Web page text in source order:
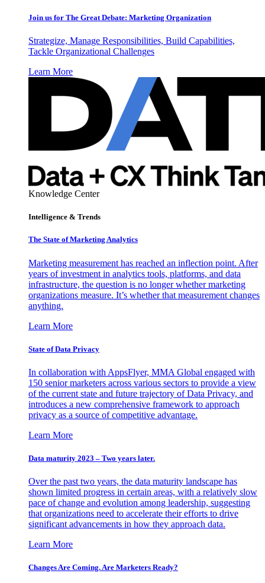
Join us for The Great Debate: Marketing Organization
Strategize, Manage Responsibilities, Build Capabilities,
Tackle Organizational Challenges
Learn More
Knowledge Center
Intelligence & Trends
The State of Marketing Analytics
Marketing measurement has reached an inflection point. After
years of investment in analytics tools, platforms, and data
infrastructure, the question is no longer whether marketing
organizations measure. It’s whether that measurement changes
anything.
Learn More
State of Data Privacy
In collaboration with AppsFlyer, MMA Global engaged with
150 senior marketers across various sectors to provide a view
of the current state and future trajectory of Data Privacy, and
introduces a new comprehensive framework to approach
privacy as a source of competitive advantage.
Learn More
Data maturity 2023 – Two years later.
Over the past two years, the data maturity landscape has
shown limited progress in certain areas, with a relatively slow
pace of change and evolution among leadership, suggesting
that organizations need to accelerate their efforts to drive
significant advancements in how they approach data.
Learn More
Changes Are Coming. Are Marketers Ready?